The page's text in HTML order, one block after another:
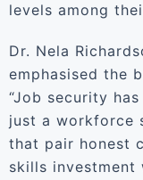
levels among
Dr. Nela
emphasised the
“Job security
just a workforce
that pair honest
skills investment